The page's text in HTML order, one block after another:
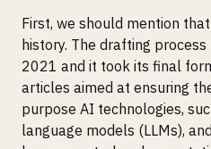
First, we should mention
history. The drafting
2021 and it took its final
articles aimed at ensuring
purpose AI technologies,
language models (LLMs),